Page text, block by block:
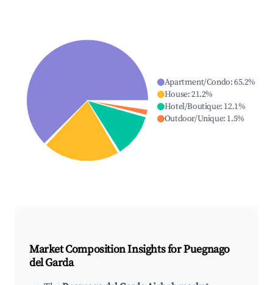
Apartment/Condo:65.2%
House:21.2%
Hotel/Boutique: 12.1%
Outdoor/Unique: 1.5%
Market Composition Insights forPuegnago
del Garda